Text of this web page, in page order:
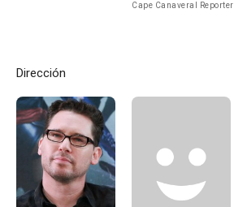
Cape Canaveral Reporter
Dirección